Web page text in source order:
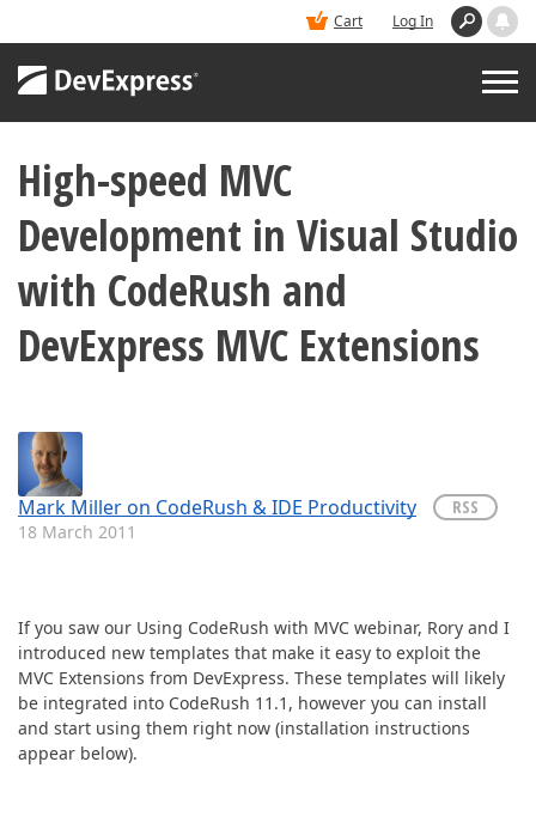
Cart Log In
DEMOS
BUY
BLOGS
High-speed MVC
Development in Visual Studio
with CodeRush and
DevExpress MVC Extensions
Mark Miller on CodeRush & IDE Productivity
RSS
18 March 2011
If you saw our Using CodeRush with MVC webinar, Rory and I
introduced new templates that make it easy to exploit the
MVC Extensions from DevExpress. These templates will likely
be integrated into CodeRush 11.1, however you can install
and start using them right now (installation instructions
appear below).